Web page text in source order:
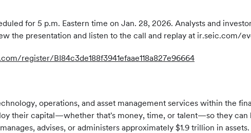
for 5 p.m. Eastern time on Jan. 28, 2026. Analysts and
the presentation and listen to the call and replay at ir.seic.com/
register/BI84c3de188f3941efaae118a827e96664
operations, and asset management services within the
their capital—whether that's money, time, or talent—so they
advises, or administers approximately $1.9 trillion in